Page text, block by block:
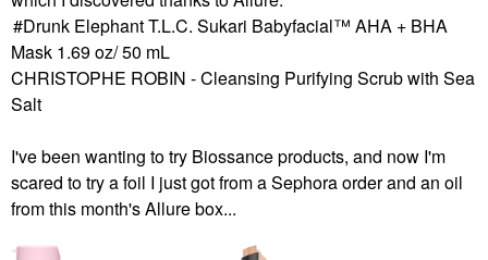
Drunk Elephant T.L.C. Sukari Babyfacial™ AHA + BHA
Mask 1.69 oz/ 50 mL
CHRISTOPHE ROBIN - Cleansing Purifying Scrub with Sea
Salt
I've been wanting to try Biossance products, and now I'm
scared to try a foil I just got from a Sephora order and an oil
from this month's Allure box...